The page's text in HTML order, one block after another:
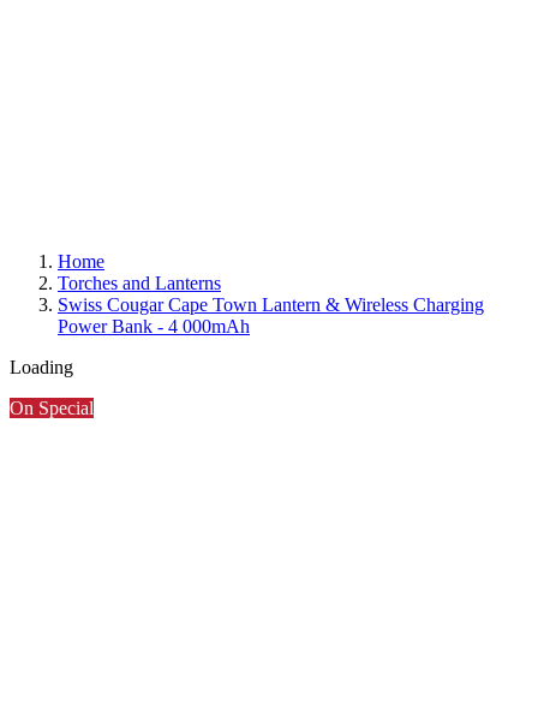
Home
Torches and Lanterns
Swiss Cougar Cape Town Lantern & Wireless Charging
Power Bank - 4 000mAh
Loading
On Special